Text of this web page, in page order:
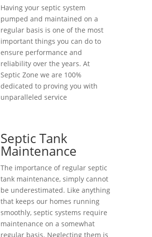
Having your septic system
pumped and maintained on a
regular basis is one of the most
important things you can do to
ensure performance and
reliability over the years. At
Septic Zone we are 100%
dedicated to proving you with
unparalleled service
Septic Tank
Maintenance
The importance of regular septic
tank maintenance, simply cannot
be underestimated. Like anything
that keeps our homes running
smoothly, septic systems require
maintenance on a somewhat
regular basis. Neglecting them is